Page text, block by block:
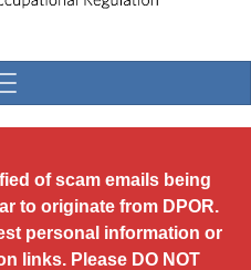
of scam emails being
to originate from DPOR.
personal information or
links. Please DO NOT